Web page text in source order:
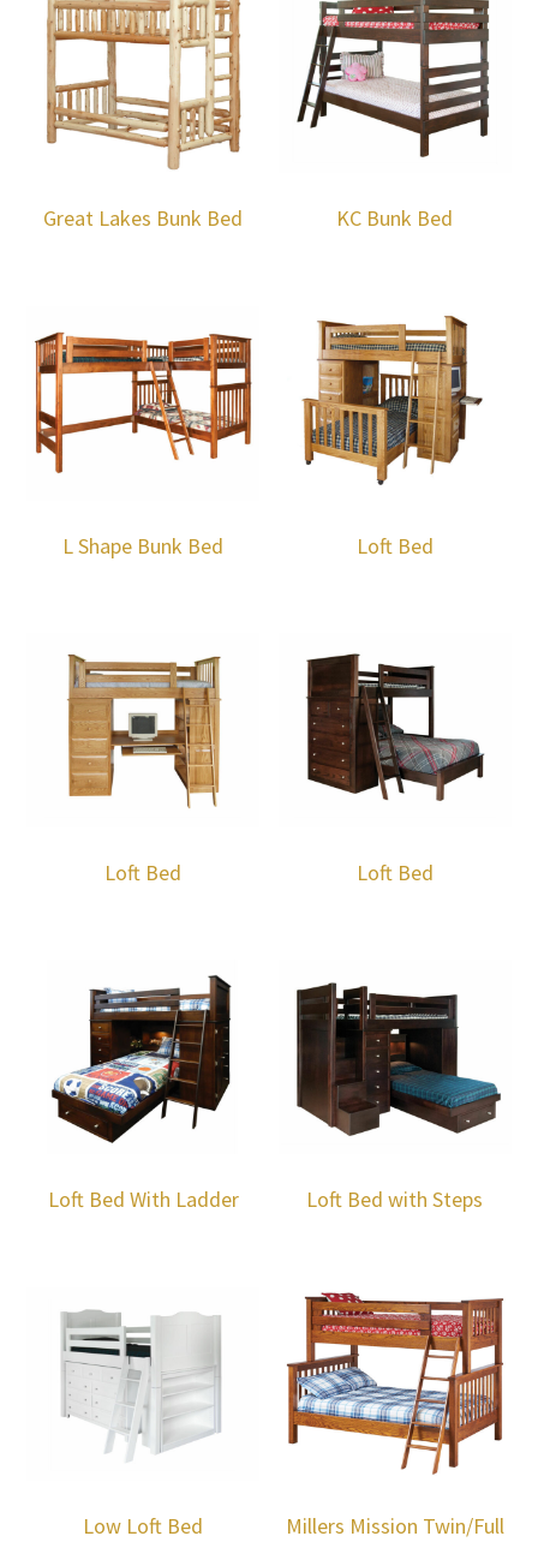
Great Lakes Bunk Bed KC Bunk Bed
L Shape Bunk Bed Loft Bed
Loft Bed Loft Bed
Loft Bed With Ladder Loft Bed with Steps
Low Loft Bed
Millers Mission Twin/Full